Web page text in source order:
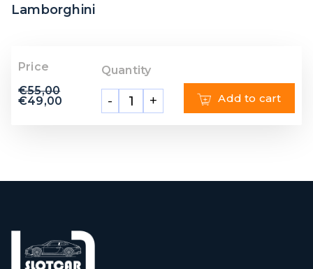
Lamborghini
Price
€55,00
€49,00
Quantity
- + Add to cart